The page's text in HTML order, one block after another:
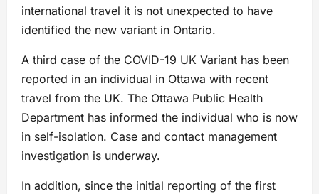
international travel it is not unexpected to have
identified the new variant in Ontario.
A third case of the COVID-19 UK Variant has been
reported in an individual in Ottawa with recent
travel from the UK. The Ottawa Public Health
Department has informed the individual who is now
in self-isolation. Case and contact management
investigation is underway.
In addition, since the initial reporting of the first